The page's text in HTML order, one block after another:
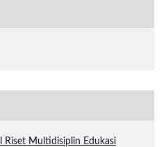
Riset Multidisiplin Edukasi